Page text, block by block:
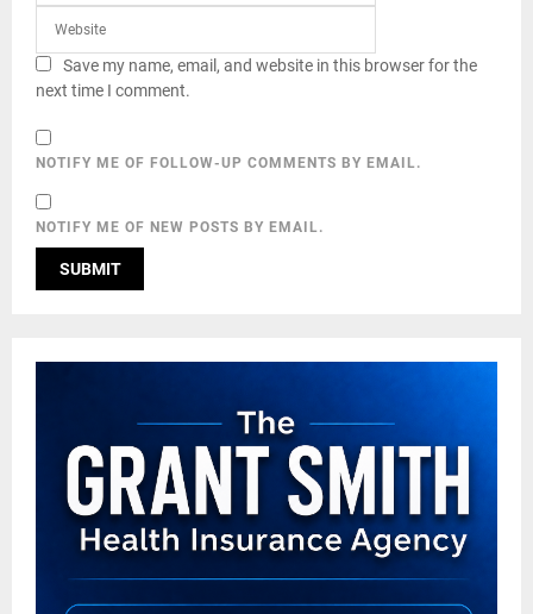
Save my name, email, and website in this browser for the
next time I comment.
NOTIFY ME OF FOLLOW-UP COMMENTS BY EMAIL.
NOTIFY ME OF NEW POSTS BY EMAIL.